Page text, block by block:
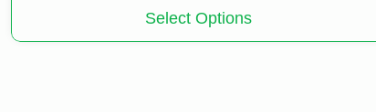
Select Options
has